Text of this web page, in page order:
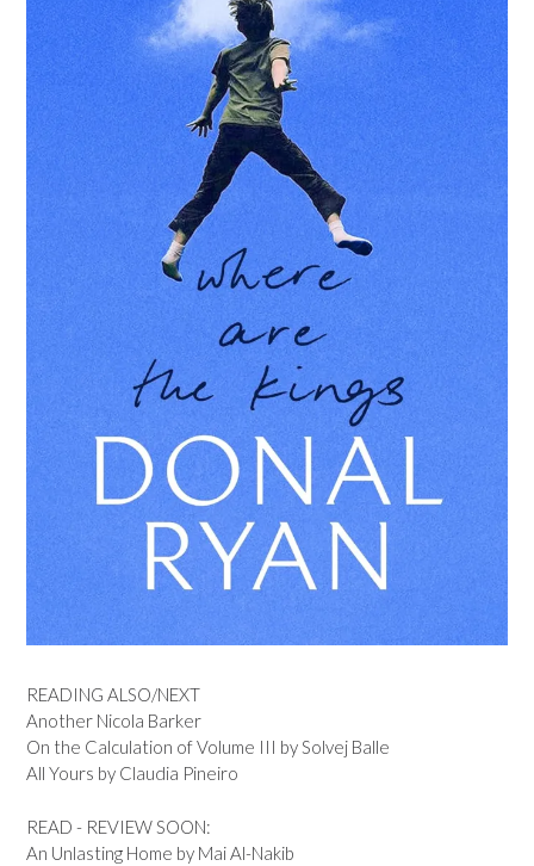
READING ALSO/NEXT
Another Nicola Barker
On the Calculation of Volume III by Solvej Balle
All Yours by Claudia Pineiro
READ - REVIEW SOON:
An Unlasting Home by Mai Al-Nakib